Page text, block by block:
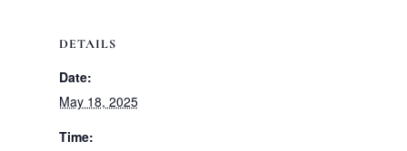
DETAILS
Date:
May 18, 2025
Time: